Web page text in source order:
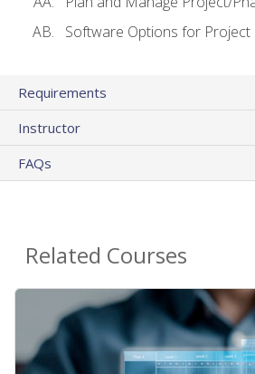
Software Options for
Requirements
Instructor
FAQs
Related Courses